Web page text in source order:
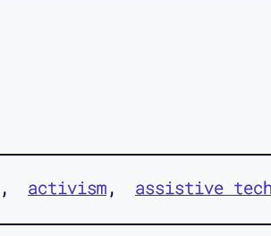
activism assistive